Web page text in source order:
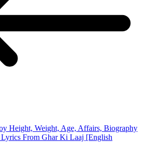
Height, Weight, Age, Affairs, Biography
From Ghar Ki Laaj [English